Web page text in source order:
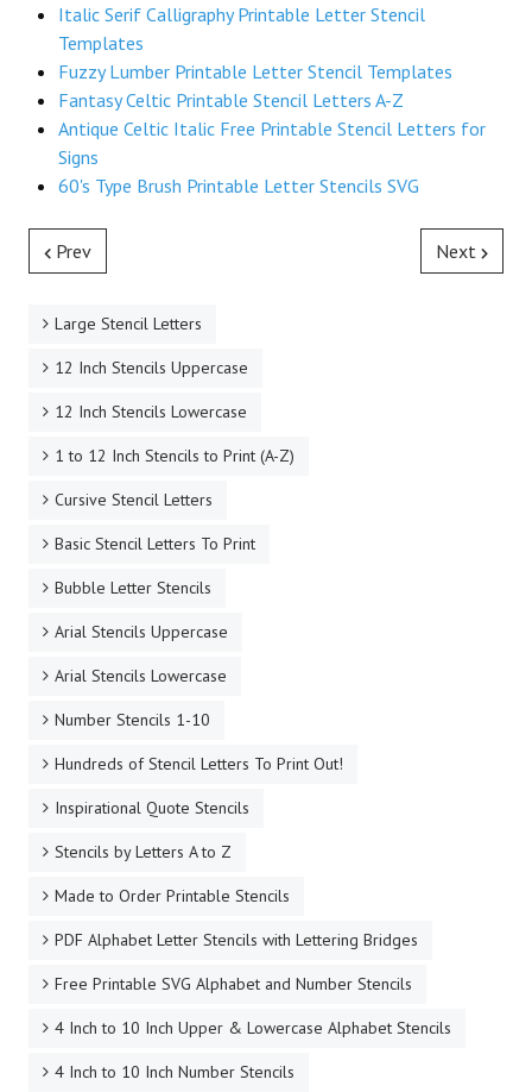
Italic Serif Calligraphy Printable Letter Stencil
Templates
Fuzzy Lumber Printable Letter Stencil Templates
Fantasy Celtic Printable Stencil Letters A-Z
Antique Celtic Italic Free Printable Stencil Letters for
Signs
60's Type Brush Printable Letter Stencils SVG
Prev Next
Large Stencil Letters
12 Inch Stencils Uppercase
12 Inch Stencils Lowercase
1 to 12 Inch Stencils to Print (A-Z)
Cursive Stencil Letters
Basic Stencil Letters To Print
Bubble Letter Stencils
Arial Stencils Uppercase
Arial Stencils Lowercase
Number Stencils 1-10
Hundreds of Stencil Letters To Print Out!
Inspirational Quote Stencils
Stencils by Letters A to Z
Made to Order Printable Stencils
PDF Alphabet Letter Stencils with Lettering Bridges
Free Printable SVG Alphabet and Number Stencils
4 Inch to 10 Inch Upper & Lowercase Alphabet Stencils
4 Inch to 10 Inch Number Stencils